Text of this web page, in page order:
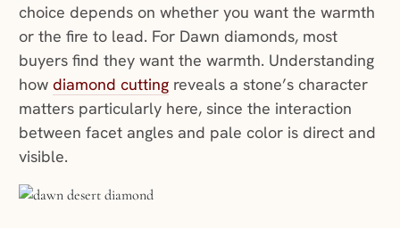
choice depends on whether you want the warmth
or the fire to lead. For Dawn diamonds, most
buyers find they want the warmth. Understanding
how diamond cuttingreveals a stone’s character
matters particularly here, since the interaction
between facet angles and pale color is direct and
visible.